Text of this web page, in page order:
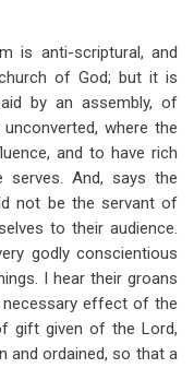
is anti-scriptural, and
of God; but it is
by an assembly, of
where the
and to have rich
serves. And, says the
not be the servant of
to their audience.
godly conscientious
I hear their groans
necessary effect of the
gift given of the Lord,
and ordained, so that a